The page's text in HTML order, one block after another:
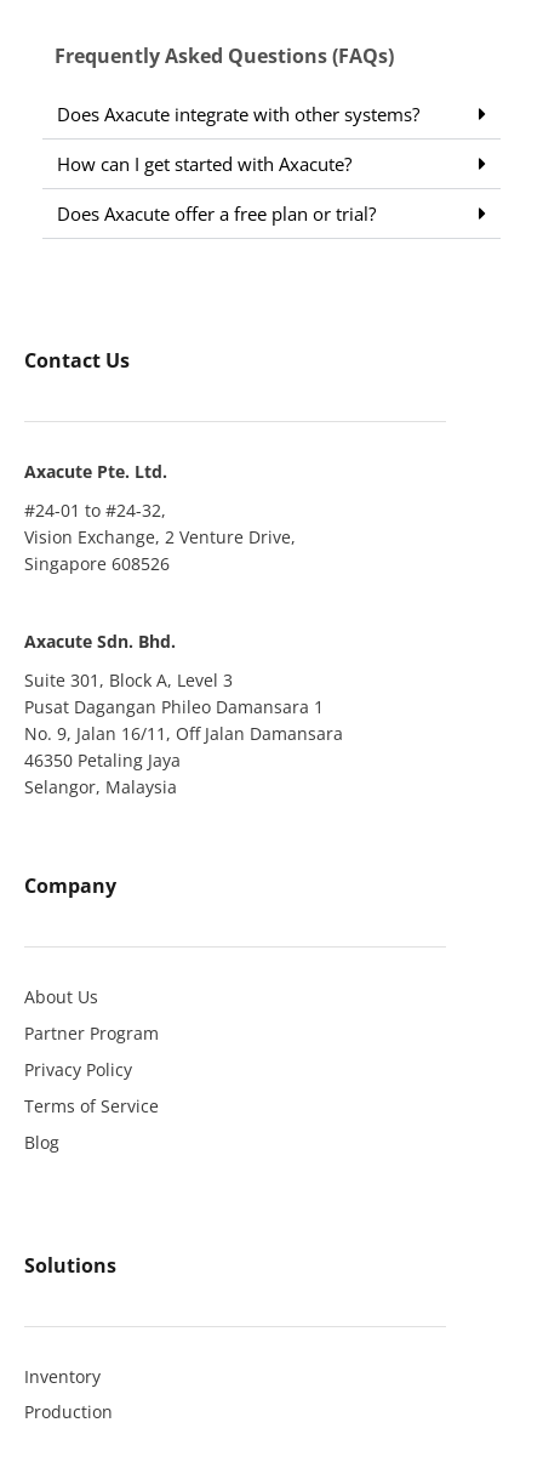
Frequently Asked Questions (FAQs)
Does Axacute integrate with other systems?
How can I get started with Axacute?
Does Axacute offer a free plan or trial?
Contact Us
Axacute Pte. Ltd.
#24-01 to #24-32,
Vision Exchange, 2 Venture Drive,
Singapore 608526
Axacute Sdn. Bhd.
Suite 301, Block A, Level 3
Pusat Dagangan Phileo Damansara 1
No. 9, Jalan 16/11, Off Jalan Damansara
46350 Petaling Jaya
Selangor, Malaysia
Company
About Us
Partner Program
Privacy Policy
Terms of Service
Blog
Solutions
Inventory
Production